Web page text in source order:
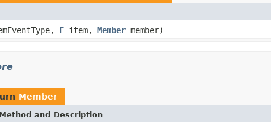
E item, Member member)
Member
Method and Description